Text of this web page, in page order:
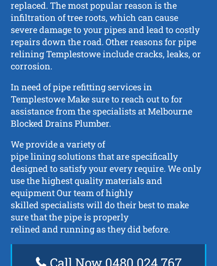
replaced. The most popular reason is the
infiltration of tree roots, which can cause
severe damage to your pipes and lead to costly
repairs down the road. Other reasons for pipe
relining Templestowe include cracks, leaks, or
corrosion.
In need of pipe refitting services in
Templestowe Make sure to reach out to for
assistance from the specialists at Melbourne
Blocked Drains Plumber.
We provide a variety of
pipe lining solutions that are specifically
designed to satisfy your every require. We only
use the highest quality materials and
equipment Our team of highly
skilled specialists will do their best to make
sure that the pipe is properly
relined and running as they did before.
Call Now 0480 024 767